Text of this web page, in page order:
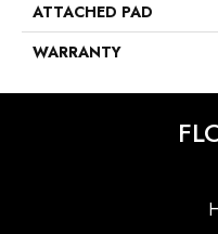
ATTACHED PAD
WARRANTY